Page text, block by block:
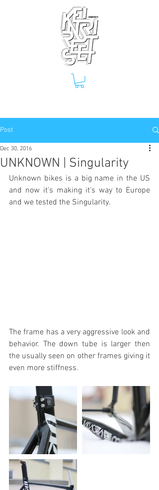
Post
UNKNOWN | Singularity
Dec 30, 2016
Unknown bikes is a big name in the US
and now it's making it's way to Europe
and we tested the Singularity.
The frame has a very aggressive look and
behavior. The down tube is larger then
the usually seen on other frames giving it
even more stiffness.